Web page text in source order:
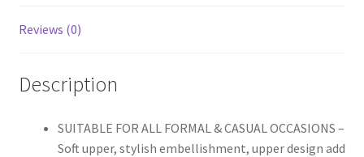
Reviews (0)
Description
SUITABLE FOR ALL FORMAL & CASUAL OCCASIONS –
Soft upper, stylish embellishment, upper design add